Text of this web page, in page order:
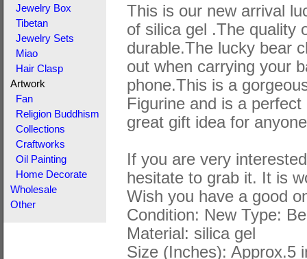
Jewelry Box
Tibetan
Jewelry Sets
Miao
Hair Clasp
Artwork
Fan
Religion Buddhism
Collections
Craftworks
Oil Painting
Home Decorate
Wholesale
Other
This is our new arrival
of silica gel .The quality
durable.The lucky bear
out when carrying your
phone.This is a
Figurine and is a
great gift idea for
If you are very
hesitate to grab it. It is
Wish you have a good
Condition: New Type:
Material: silica gel
Size (Inches): Approx.5